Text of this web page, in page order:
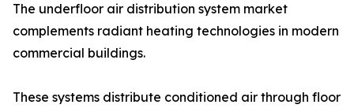
The underfloor air distribution system market
complements radiant heating technologies in modern
commercial buildings.
These systems distribute conditioned air through floor